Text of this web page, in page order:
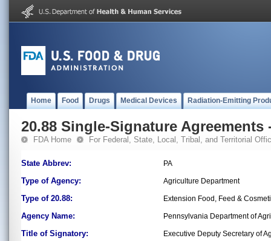
Home Food Drugs Medical Devices Radiation-Emitting
20.88 Single-Signature Agreements
FDA Home For Federal, State, Local, Tribal, and Territorial
State Abbrev: PA
Type of Agency: Agriculture Department
Type of 20.88: Extension Food, Feed &
Agency Name: Pennsylvania Department of
Title of Signatory: Executive Deputy Secretary of